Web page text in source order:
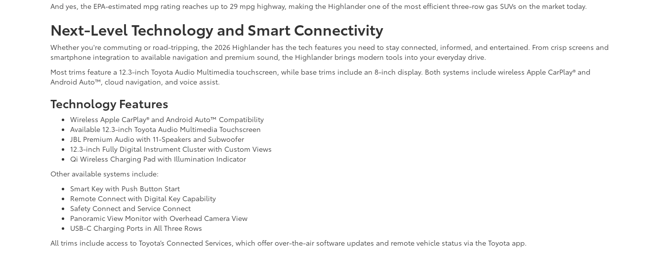
And yes, the EPA-estimated mpg rating reaches up to 29 mpg highway, making the Highlander one of the most efficient three-row gas SUVs on the market today.
Next-Level Technology and Smart Connectivity
Whether you're commuting or road-tripping, the 2026 Highlander has the tech features you need to stay connected, informed, and entertained. From crisp screens and
smartphone integration to available navigation and premium sound, the Highlander brings modern tools into your everyday drive.
Most trims feature a 12.3-inch Toyota Audio Multimedia touchscreen, while base trims include an 8-inch display. Both systems include wireless Apple CarPlay® and
Android Auto™, cloud navigation, and voice assist.
Technology Features
Wireless Apple CarPlay® and Android Auto™ Compatibility
Available 12.3-inch Toyota Audio Multimedia Touchscreen
JBL Premium Audio with 11-Speakers and Subwoofer
12.3-inch Fully Digital Instrument Cluster with Custom Views
Qi Wireless Charging Pad with Illumination Indicator
Other available systems include:
Smart Key with Push Button Start
Remote Connect with Digital Key Capability
Safety Connect and Service Connect
Panoramic View Monitor with Overhead Camera View
USB-C Charging Ports in All Three Rows
All trims include access to Toyota’s Connected Services, which offer over-the-air software updates and remote vehicle status via the Toyota app.